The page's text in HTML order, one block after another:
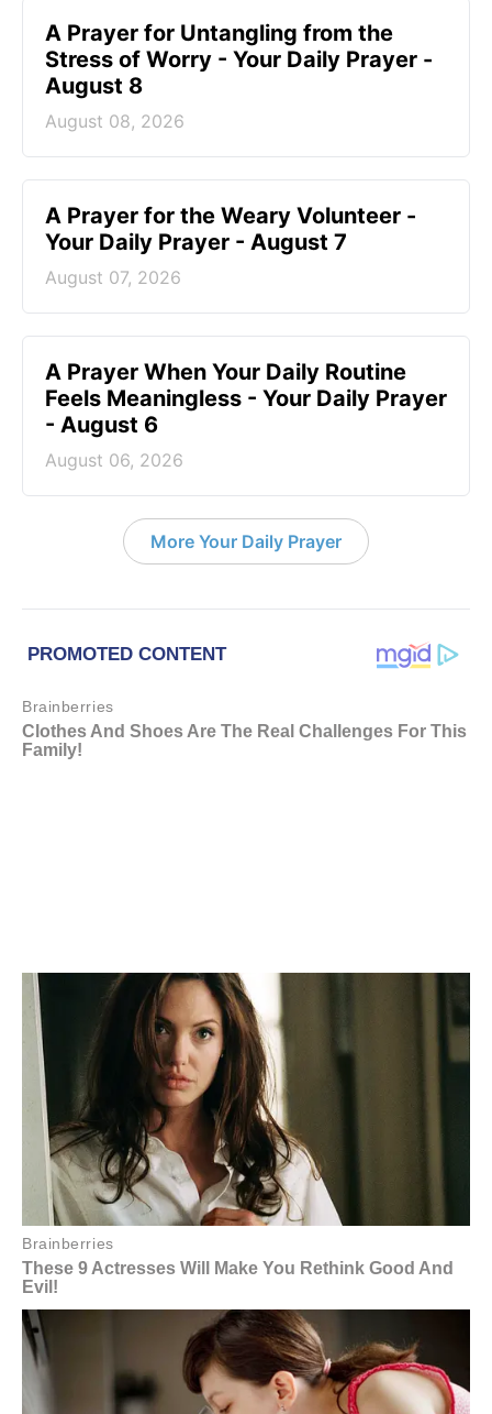
A Prayer for Untangling from the
Stress of Worry - Your Daily Prayer -
August 8
August 08, 2026
A Prayer for the Weary Volunteer -
Your Daily Prayer - August 7
August 07, 2026
A Prayer When Your Daily Routine
Feels Meaningless - Your Daily Prayer
- August 6
August 06, 2026
More Your Daily Prayer